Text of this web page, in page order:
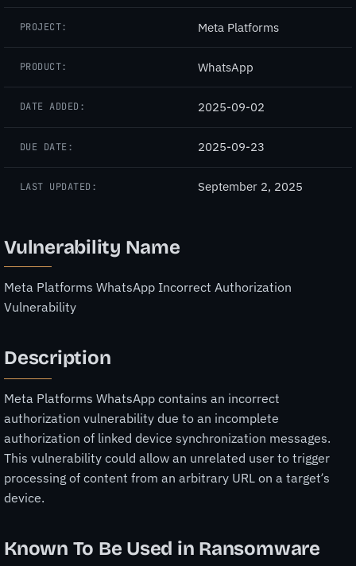
PROJECT: Meta Platforms
PRODUCT: WhatsApp
DATE ADDED: 2025-09-02
DUE DATE: 2025-09-23
LAST UPDATED: September 2, 2025
Vulnerability Name
Meta Platforms WhatsApp Incorrect Authorization
Vulnerability
Description
Meta Platforms WhatsApp contains an incorrect
authorization vulnerability due to an incomplete
authorization of linked device synchronization messages.
This vulnerability could allow an unrelated user to trigger
processing of content from an arbitrary URL on a target’s
device.
Known To Be Used in Ransomware